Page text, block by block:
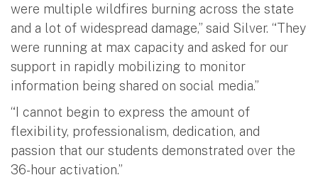
were multiple wildfires burning across the state
and a lot of widespread damage,” said Silver. “They
were running at max capacity and asked for our
support in rapidly mobilizing to monitor
information being shared on social media.”
“I cannot begin to express the amount of
flexibility, professionalism, dedication, and
passion that our students demonstrated over the
36-hour activation.”